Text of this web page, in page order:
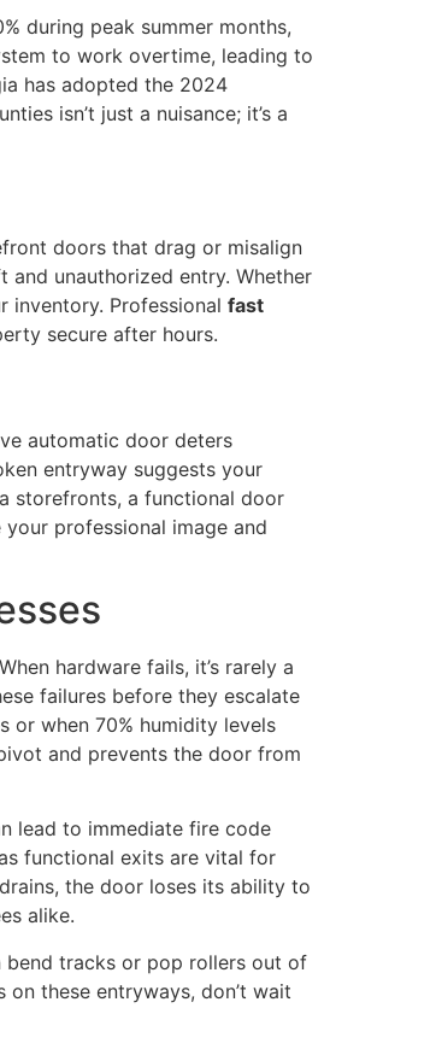
during peak summer months,
to work overtime, leading to
has adopted the 2024
isn’t just a nuisance; it’s a
doors that drag or misalign
unauthorized entry. Whether
inventory. Professional fast
secure after hours.
automatic door deters
entryway suggests your
storefronts, a functional door
professional image and
hardware fails, it’s rarely a
failures before they escalate
or when 70% humidity levels
and prevents the door from
lead to immediate fire code
functional exits are vital for
the door loses its ability to
alike.
bend tracks or pop rollers out of
these entryways, don’t wait